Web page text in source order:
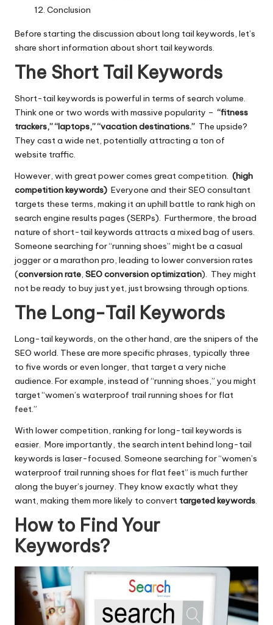
Conclusion
Before starting the discussion about long tail keywords, let’s
share short information about short tail keywords.
The Short Tail Keywords
Short-tail keywords is powerful in terms of search volume.
Think one or two words with massive popularity –“fitness
trackers,” “laptops,” “vacation destinations.” The upside?
They cast a wide net, potentially attracting a ton of
website traffic.
However, with great power comes great competition. (high
competition keywords) Everyone and theirSEO consultant
targets these terms, making it an uphill battle to rank high on
search engine results pages (SERPs). Furthermore, the broad
nature of short-tail keywords attracts a mixed bag of users.
Someone searching for “running shoes” might be a casual
jogger or a marathon pro, leading to lower conversion rates
(conversion rate, SEO conversion optimization). They might
not be ready to buy just yet, just browsing through options.
The Long-Tail Keywords
Long-tail keywords, on the other hand, are the snipers of the
SEO world. These are more specific phrases, typically three
to five words or even longer, that target a very niche
audience. For example, instead of “running shoes,” you might
target “women’s waterproof trail running shoes for flat
feet.”
With lower competition, ranking for long-tail keywords is
easier. More importantly, the search intent behind long-tail
keywords is laser-focused. Someone searching for “women’s
waterproof trail running shoes for flat feet” is much further
along the buyer’s journey. They know exactly what they
want, making them more likely to convert targeted keywords.
How to Find Your
Keywords?